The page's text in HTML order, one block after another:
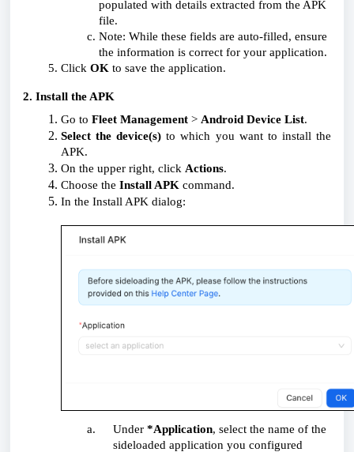
populated with details extracted from the APK
file.
Note: While these fields are auto-filled, ensure
the information is correct for your application.
Click OK to save the application.
2. Install the APK
Go to Fleet Management > Android Device List.
Select the device(s) to which you want to install the
APK.
On the upper right, click Actions.
Choose the Install APK command.
In the Install APK dialog:
Under *Application, select the name of the
sideloaded application you configured